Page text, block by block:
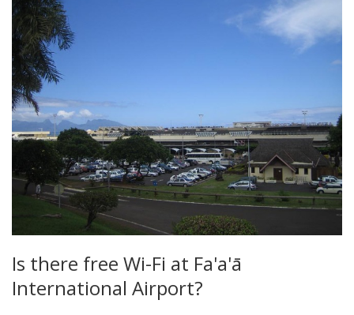
Is there free Wi-Fi at Fa'a'ā
International Airport?